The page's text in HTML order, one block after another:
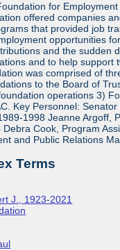
for
offered companies
that provided job
opportunities
and the sudden
and to help support
was comprised of
to the Board of
operations 3)
Key Personnel:
1998 Jeanne Argoff,
Debra Cook, Program
and Public Relations
Terms
J., 1923-2021